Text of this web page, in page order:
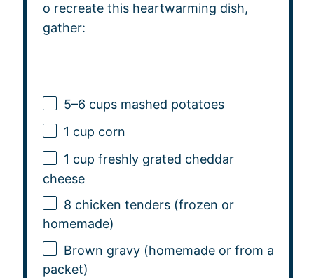
o recreate this heartwarming dish,
gather:
5–6 cups mashed potatoes
1 cup corn
1 cup freshly grated cheddar
cheese
8 chicken tenders (frozen or
homemade)
Brown gravy (homemade or from a
packet)